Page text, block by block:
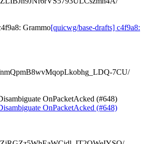
Grammo[quicwg/base-drafts] c4f9a8:
nmQpmB8wvMqopLkobhg_LDQ-7CU/
OnPacketAcked (#648)
OnPacketAcked (#648)